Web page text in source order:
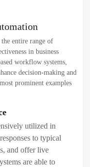
entire range of
in business
workflow systems,
decision-making and
prominent examples
utilized in
to typical
and offer live
are able to